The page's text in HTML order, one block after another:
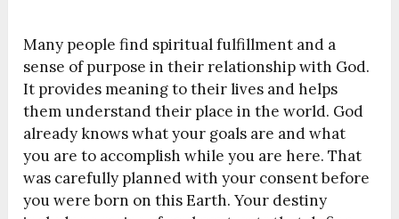
Many people find spiritual fulfillment and a
sense of purpose in their relationship with God.
It provides meaning to their lives and helps
them understand their place in the world. God
already knows what your goals are and what
you are to accomplish while you are here. That
was carefully planned with your consent before
you were born on this Earth. Your destiny